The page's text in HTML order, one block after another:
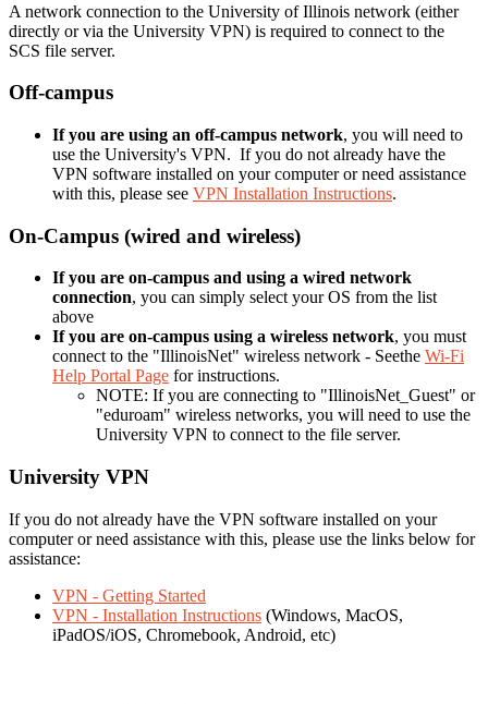
A network connection to the University of Illinois network (either
directly or via the University VPN) is required to connect to the
SCS file server.
Off-campus
If you are using an off-campus network, you will need to
use the University's VPN. If you do not already have the
VPN software installed on your computer or need assistance
with this, please see VPN Installation Instructions.
On-Campus (wired and wireless)
If you are on-campus and using a wired network
connection, you can simply select your OS from the list
above
If you are on-campus using a wireless network, you must
connect to the "IllinoisNet" wireless network - Seethe Wi-Fi
Help Portal Page for instructions.
NOTE: If you are connecting to "IllinoisNet_Guest" or
"eduroam" wireless networks, you will need to use the
University VPN to connect to the file server.
University VPN
If you do not already have the VPN software installed on your
computer or need assistance with this, please use the links below for
assistance:
VPN - Getting Started
VPN - Installation Instructions (Windows, MacOS,
iPadOS/iOS, Chromebook, Android, etc)